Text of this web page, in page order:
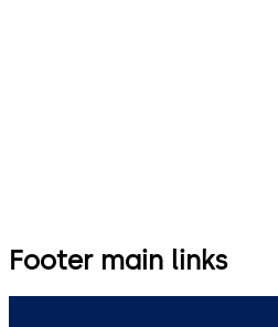
Footer main links